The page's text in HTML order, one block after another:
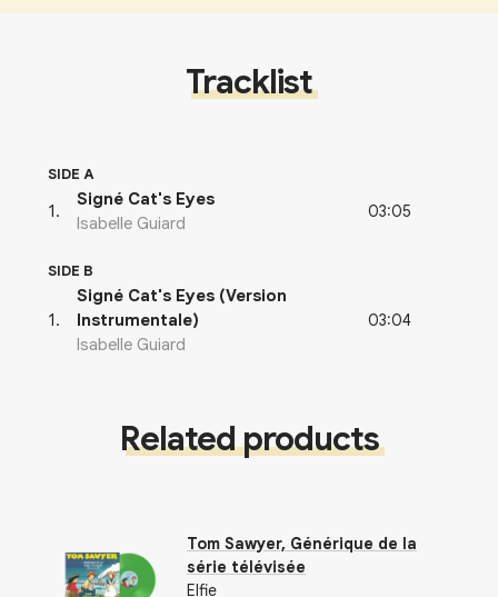
Tracklist
SIDE A
1 .
Signé Cat's Eyes
Isabelle Guiard
03:05
SIDE B
1 .
Signé Cat's Eyes (Version
Instrumentale)
Isabelle Guiard
03:04
Related products
Tom Sawyer, Générique de la
série télévisée
Elfie